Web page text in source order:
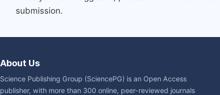
submission.
About Us
Science Publishing Group (SciencePG) is an Open Access
publisher, with more than 300 online, peer-reviewed journals